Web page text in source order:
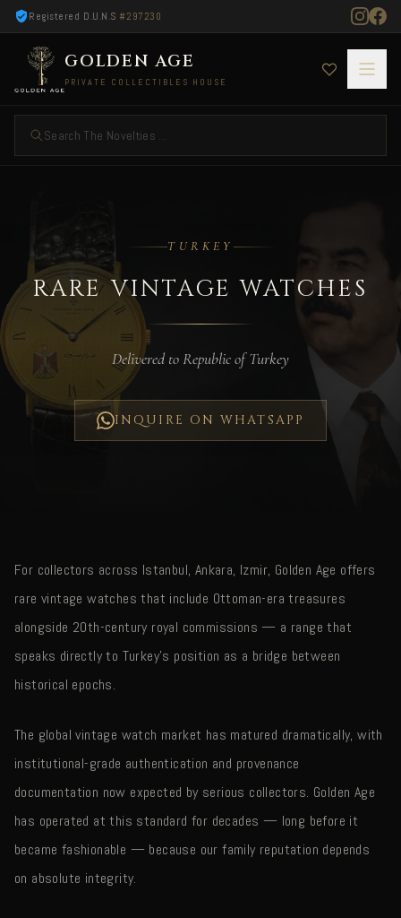
Registered D.U.N.S#297230
GOLDEN AGE
PRIVATE COLLECTIBLES HOUSE
Search The Novelties ...
TURKEY
RARE VINTAGE WATCHES
Delivered to Republic of Turkey
INQUIRE ON WHATSAPP
For collectors across Istanbul, Ankara, Izmir, Golden Age offers
rare vintage watches that include Ottoman-era treasures
alongside 20th-century royal commissions — a range that
speaks directly to Turkey's position as a bridge between
historical epochs.
The global vintage watch market has matured dramatically, with
institutional-grade authentication and provenance
documentation now expected by serious collectors. Golden Age
has operated at this standard for decades — long before it
became fashionable — because our family reputation depends
on absolute integrity.